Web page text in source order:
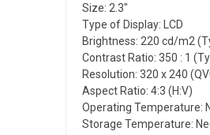
Size: 2.3"
Type of Display: LCD
Brightness: 220 cd/m2
Contrast Ratio: 350 : 1
Resolution: 320 x 240
Aspect Ratio: 4:3 (H:V)
Operating Temperature:
Storage Temperature: